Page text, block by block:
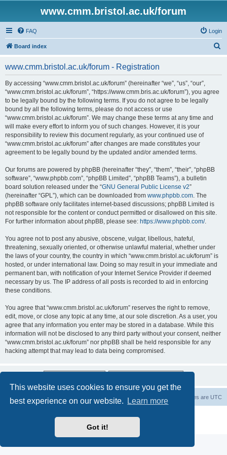
This website uses cookies to ensure you get the
best experience on our website.
Learn more
Got it!
www.cmm.bristol.ac.uk/forum
FAQ Login
Board index
www.cmm.bristol.ac.uk/forum - Registration
By accessing “www.cmm.bristol.ac.uk/forum” (hereinafter “we”, “us”, “our”,
“www.cmm.bristol.ac.uk/forum”, “https://www.cmm.bris.ac.uk/forum”), you agree
to be legally bound by the following terms. If you do not agree to be legally
bound by all the following terms, please do not access or use
“www.cmm.bristol.ac.uk/forum”. We may change these terms at any time and
will make every effort to inform you of such changes. However, it is your
responsibility to review this document regularly, as your continued use of
“www.cmm.bristol.ac.uk/forum” after changes are made constitutes your
agreement to be legally bound by the updated and/or amended terms.
Our forums are powered by phpBB (hereinafter “they”, “them”, “their”, “phpBB
software”, “www.phpbb.com”, “phpBB Limited”, “phpBB Teams”), a bulletin
board solution released under the “GNU General Public License v2”
(hereinafter “GPL”), which can be downloaded from www.phpbb.com. The
phpBB software only facilitates internet-based discussions; phpBB Limited is
not responsible for the content or conduct permitted or disallowed on this site.
For further information about phpBB, please see: https://www.phpbb.com/.
You agree not to post any abusive, obscene, vulgar, libellous, hateful,
threatening, sexually oriented, or otherwise unlawful material, whether under
the laws of your country, the country in which “www.cmm.bristol.ac.uk/forum” is
hosted, or under international law. Doing so may result in your immediate and
permanent ban, with notification of your Internet Service Provider if deemed
necessary by us. The IP address of all posts is recorded to aid in enforcing
these conditions.
You agree that “www.cmm.bristol.ac.uk/forum” reserves the right to remove,
edit, move, or close any topic at any time, at our sole discretion. As a user, you
agree that any information you enter may be stored in a database. While this
information will not be disclosed to any third party without your consent, neither
“www.cmm.bristol.ac.uk/forum” nor phpBB shall be held responsible for any
hacking attempt that may lead to data being compromised.
Board index All times are UTC
Privacy